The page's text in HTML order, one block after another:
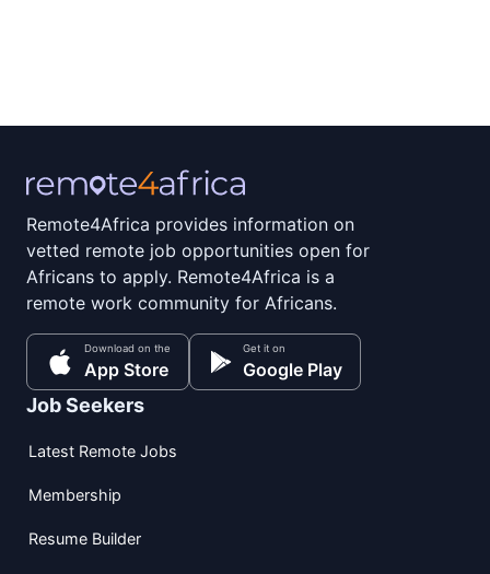
Remote4Africa provides information on
vetted remote job opportunities open for
Africans to apply. Remote4Africa is a
remote work community for Africans.
Download on the
App Store
Get it on
Google Play
Job Seekers
Latest Remote Jobs
Membership
Resume Builder